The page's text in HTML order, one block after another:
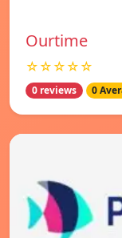
Ourtime
☆☆☆☆☆
0 reviews 0